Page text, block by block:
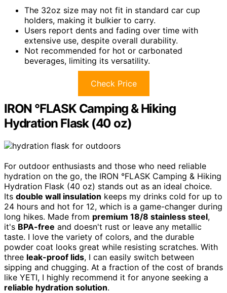
The 32oz size may not fit in standard car cup
holders, making it bulkier to carry.
Users report dents and fading over time with
extensive use, despite overall durability.
Not recommended for hot or carbonated
beverages, limiting its versatility.
Check Price
IRON °FLASK Camping & Hiking
Hydration Flask (40 oz)
For outdoor enthusiasts and those who need reliable
hydration on the go, the IRON °FLASK Camping & Hiking
Hydration Flask (40 oz) stands out as an ideal choice.
Its double wall insulation keeps my drinks cold for up to
24 hours and hot for 12, which is a game-changer during
long hikes. Made from premium 18/8 stainless steel,
it's BPA-free and doesn't rust or leave any metallic
taste. I love the variety of colors, and the durable
powder coat looks great while resisting scratches. With
three leak-proof lids, I can easily switch between
sipping and chugging. At a fraction of the cost of brands
like YETI, I highly recommend it for anyone seeking a
reliable hydration solution.